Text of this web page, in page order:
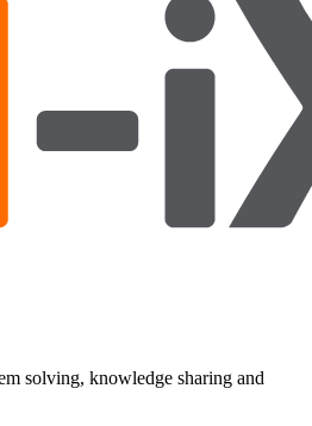
solving, knowledge sharing and